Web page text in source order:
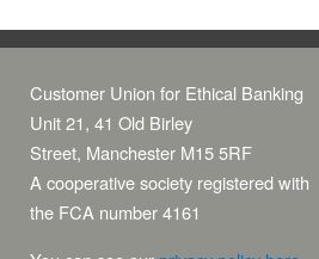
Customer Union for Ethical Banking
Unit 21, 41 Old Birley
Street, Manchester M15 5RF
A cooperative society registered with
the FCA number 4161